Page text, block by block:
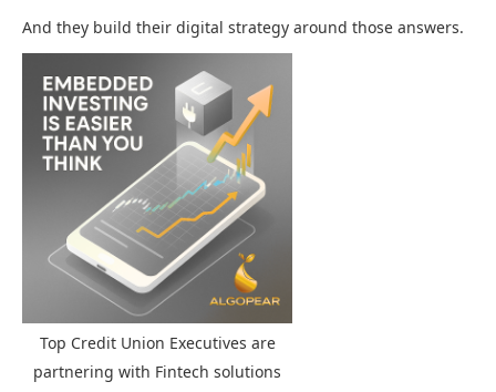
And they build their digital strategy around those answers.
Top Credit Union Executives are
partnering with Fintech solutions